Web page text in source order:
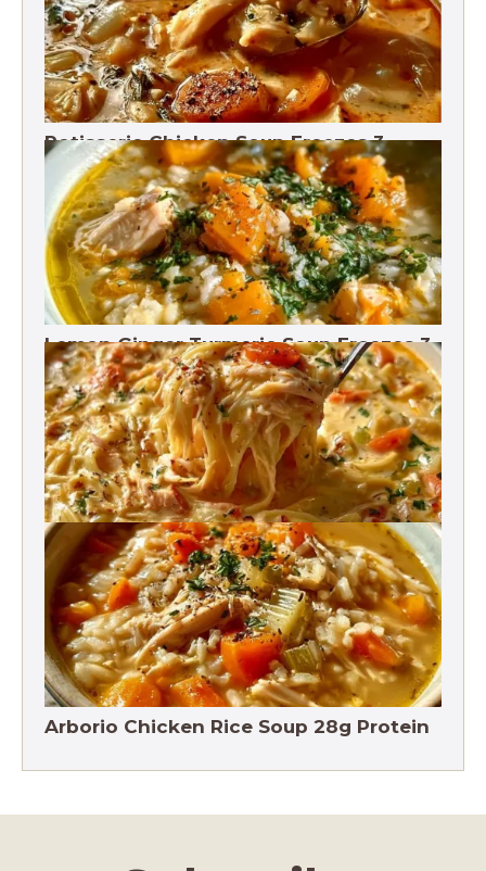
Rotisserie Chicken Soup Freezes 3
Months
Lemon Ginger Turmeric Soup Freezes 3
Months
Crack Chicken Noodle Soup 27g Protein
Arborio Chicken Rice Soup 28g Protein